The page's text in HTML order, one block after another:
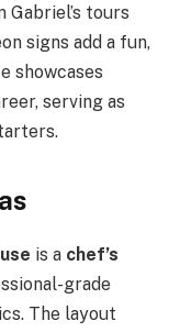
tours
signs add a fun,
showcases
serving as
is a chef’s
grade
The layout